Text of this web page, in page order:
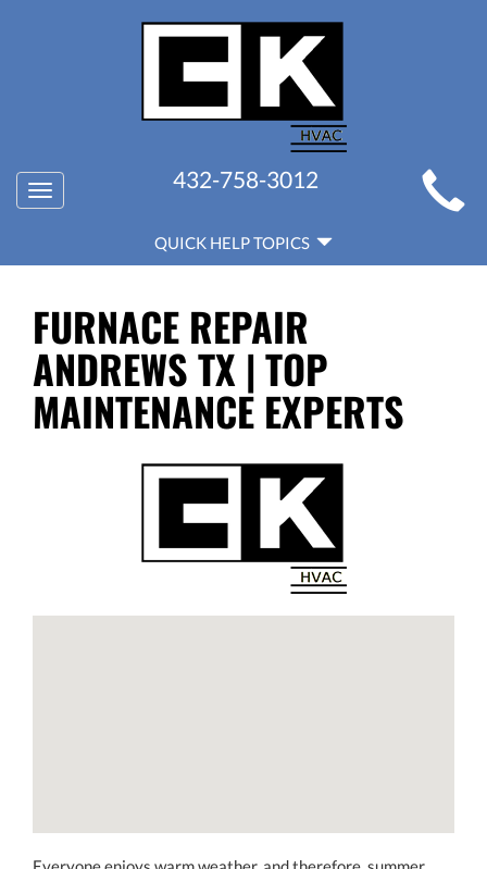
MAIN
SITE
NAVIGATION
Toggle
navigation
432-758-3012
HELP
NAVIGATION
QUICK HELP TOPICS
FURNACE REPAIR
ANDREWS TX | TOP
MAINTENANCE EXPERTS